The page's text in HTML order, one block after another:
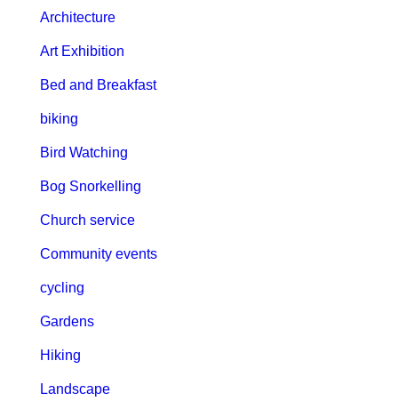
Architecture
Art Exhibition
Bed and Breakfast
biking
Bird Watching
Bog Snorkelling
Church service
Community events
cycling
Gardens
Hiking
Landscape